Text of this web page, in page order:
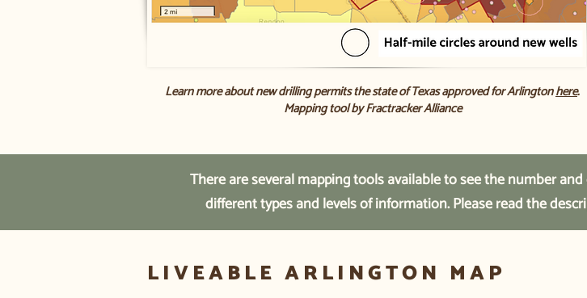
Learn more about new drilling permits the state of Texas approved for Arlingtonhere.
Mapping tool by Fractracker Alliance
There are several mapping tools available to see the number
different types and levels of information. Please read the
LIVEABLE ARLINGTON MAP